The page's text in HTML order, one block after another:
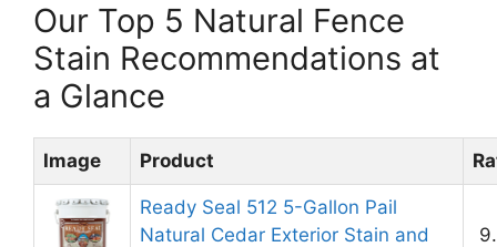
Our Top 5 Natural Fence
Stain Recommendations at
a Glance
Image Product
Ready Seal 512 5-Gallon Pail
Natural Cedar Exterior Stain and